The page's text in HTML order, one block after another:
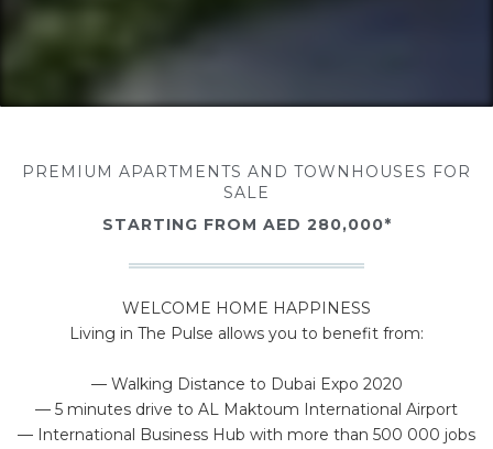
PREMIUM APARTMENTS AND TOWNHOUSES FOR
SALE
STARTING FROM AED 280,000*
WELCOME HOME HAPPINESS
Living in The Pulse allows you to benefit from:
— Walking Distance to Dubai Expo 2020
— 5 minutes drive to AL Maktoum International Airport
— International Business Hub with more than 500 000 jobs